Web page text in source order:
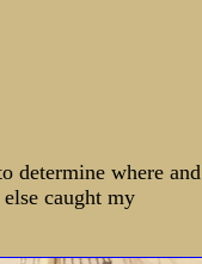
determine where and
caught my